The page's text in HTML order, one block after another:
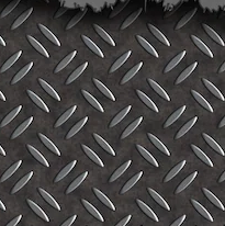
Copyright © 2010- 2026